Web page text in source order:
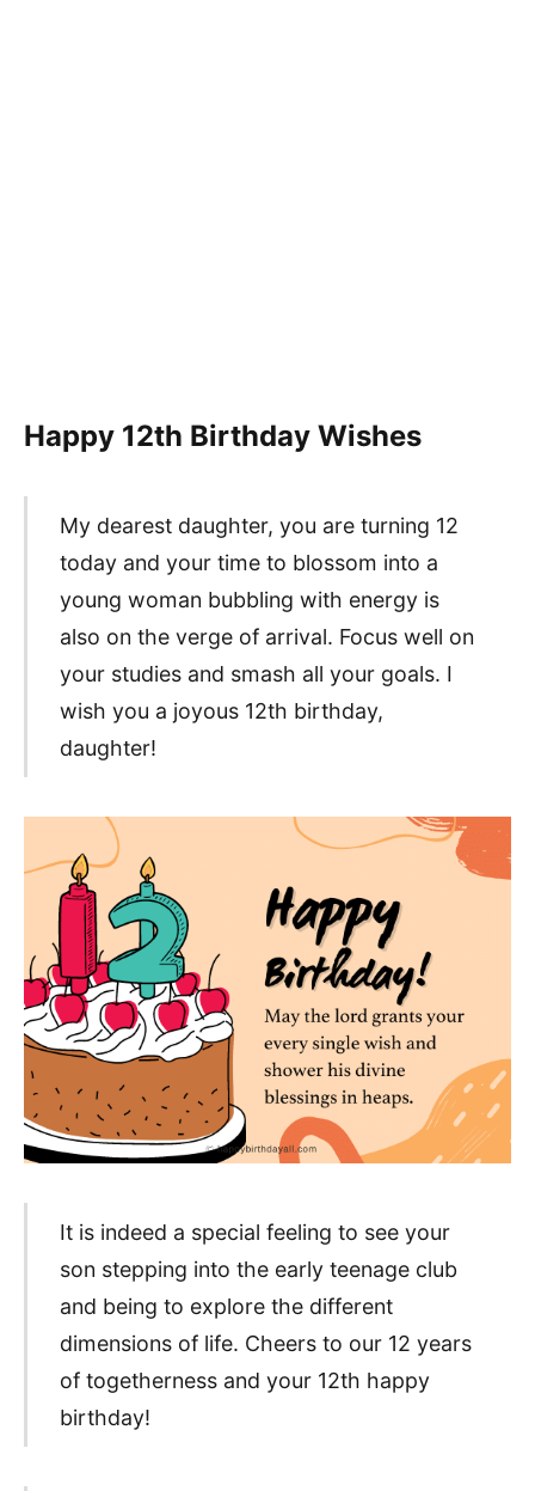
Happy 12th Birthday Wishes
My dearest daughter, you are turning 12
today and your time to blossom into a
young woman bubbling with energy is
also on the verge of arrival. Focus well on
your studies and smash all your goals. I
wish you a joyous 12th birthday,
daughter!
It is indeed a special feeling to see your
son stepping into the early teenage club
and being to explore the different
dimensions of life. Cheers to our 12 years
of togetherness and your 12th happy
birthday!